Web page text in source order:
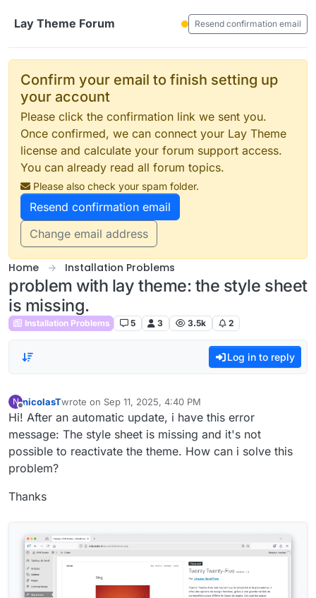
Lay Theme Forum
Resend confirmation email
Confirm your email to finish setting up
your account
Please click the confirmation link we sent you.
Once confirmed, we can connect your Lay Theme
license and calculate your forum support access.
You can already read all forum topics.
Please also check your spam folder.
Resend confirmation email
Change email address
Home Installation Problems
problem with lay theme: the style sheet
is missing.
Installation Problems 5 3 3.5k 2
Log in to reply
N
Offline
nicolasTwrote on Sep 11, 2025, 4:40 PM
last edited by
Hi! After an automatic update, i have this error
message: The style sheet is missing and it's not
possible to reactivate the theme. How can i solve this
problem?
Thanks